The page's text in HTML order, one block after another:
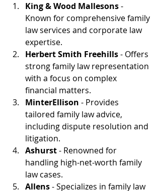
King & Wood Mallesons -
Known for comprehensive family
law services and corporate law
expertise.
Herbert Smith Freehills - Offers
strong family law representation
with a focus on complex
financial matters.
MinterEllison - Provides
tailored family law advice,
including dispute resolution and
litigation.
Ashurst - Renowned for
handling high-net-worth family
law cases.
Allens - Specializes in family law